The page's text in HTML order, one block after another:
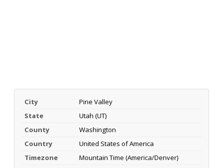
City
Pine Valley
State
Utah (UT)
County
Washington
Country
United States of America
Timezone
Mountain Time (America/Denver)